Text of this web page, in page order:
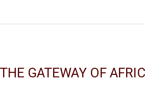
GATEWAY OF